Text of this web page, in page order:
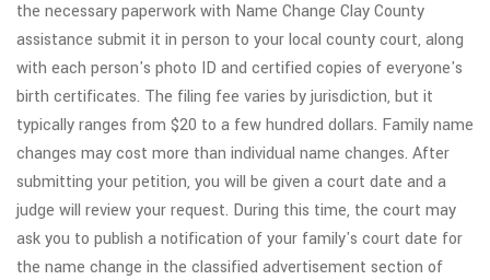
the necessary paperwork with Name Change Clay County
assistance submit it in person to your local county court, along
with each person's photo ID and certified copies of everyone's
birth certificates. The filing fee varies by jurisdiction, but it
typically ranges from $20 to a few hundred dollars. Family name
changes may cost more than individual name changes. After
submitting your petition, you will be given a court date and a
judge will review your request. During this time, the court may
ask you to publish a notification of your family's court date for
the name change in the classified advertisement section of